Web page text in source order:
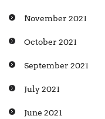
November 2021
October 2021
September 2021
July 2021
June 2021